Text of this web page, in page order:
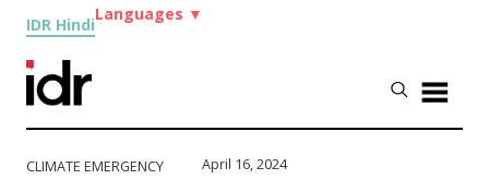
IDR Hindi
Languages ▼
CLIMATE EMERGENCY April 16, 2024